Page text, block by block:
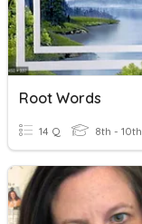
Root Words
14 Q 8th - 10th